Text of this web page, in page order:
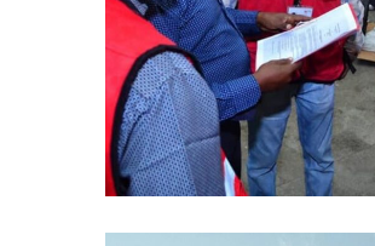
Red Cross
AI / DATA ANALYTICS /